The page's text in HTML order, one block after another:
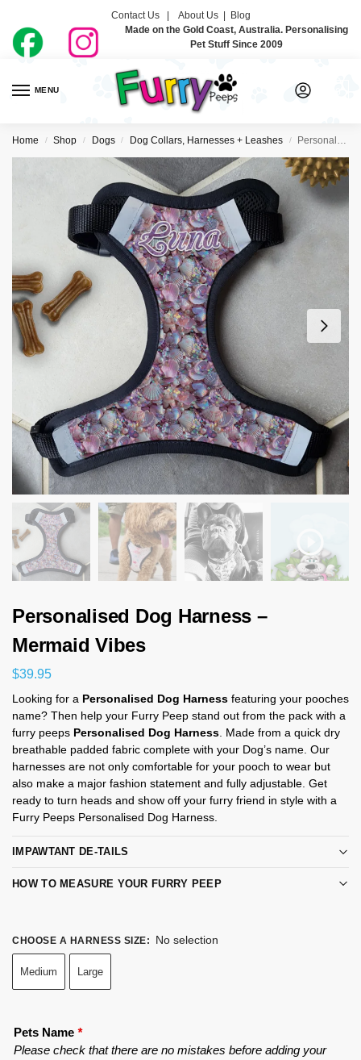
Contact Us | About Us| Blog
Made on the Gold Coast, Australia. Personalising
Pet Stuff Since 2009
MENU
Home / Shop / Dogs / Dog Collars, Harnesses + Leashes / Personalised Dog Harness – Mermaid Vibes
Personalised Dog Harness –
Mermaid Vibes
$39.95
Looking for a Personalised Dog Harness featuring your pooches
name? Then help your Furry Peep stand out from the pack with a
furry peeps Personalised Dog Harness . Made from a quick dry
breathable padded fabric complete with your Dog’s name. Our
harnesses are not only comfortable for your pooch to wear but
also make a major fashion statement and fully adjustable. Get
ready to turn heads and show off your furry friend in style with a
Furry Peeps Personalised Dog Harness.
IMPAWTANT DE-TAILS
HOW TO MEASURE YOUR FURRY PEEP
CHOOSE A HARNESS SIZE: No selection
Medium Large
Pets Name *
Please check that there are no mistakes before adding your